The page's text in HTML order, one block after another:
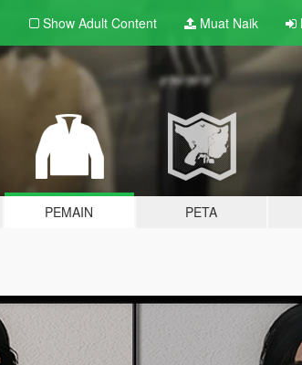
Show Adult Content Muat Naik
PEMAIN PETA